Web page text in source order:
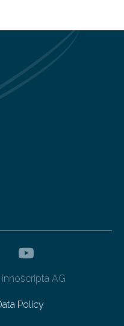
causes, including
that damage
AG
Policy